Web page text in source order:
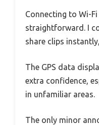
Connecting to Wi-
straightforward. I
share clips
The GPS data
extra confidence,
in unfamiliar areas.
The only minor